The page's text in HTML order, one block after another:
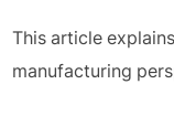
This article
manufacturing